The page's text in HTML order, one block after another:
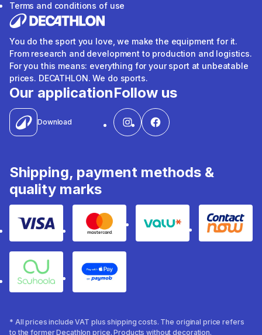
Terms and conditions of use
You do the sport you love, we make the equipment for it.
From research and development to production and logistics.
For you this means: everything for your sport at unbeatable
prices. DECATHLON. We do sports.
Our application
Download
Follow us
Shipping, payment methods &
quality marks
Visa Mastercard Valu Contact
Souhoola Apple Pay
* All prices include VAT plus shipping costs. The original price refers
to the former Decathlon price. Products without decoration.